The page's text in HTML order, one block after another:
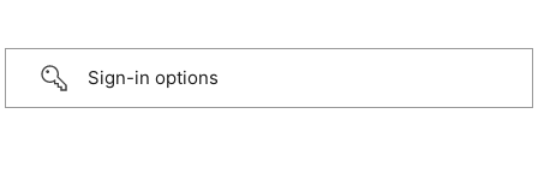
Sign-in options